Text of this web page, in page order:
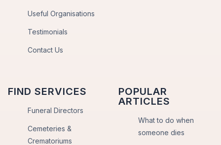
Useful Organisations
Testimonials
Contact Us
FIND SERVICES
Funeral Directors
Cemeteries &
Crematoriums
POPULAR
ARTICLES
What to do when
someone dies